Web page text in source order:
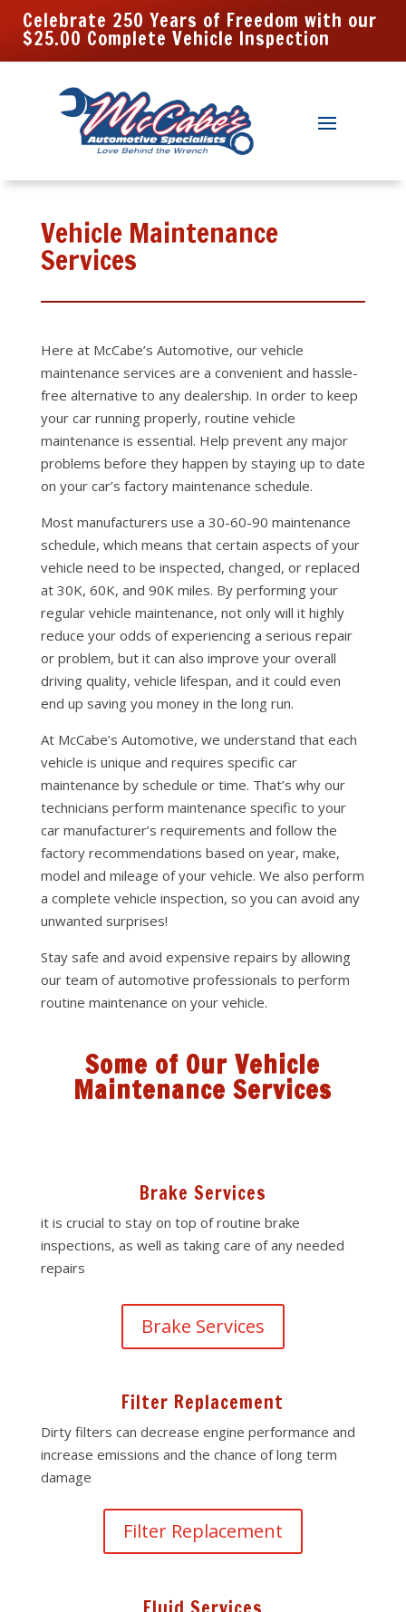
Celebrate 250 Years of Freedom with our
$25.00 Complete Vehicle Inspection
Vehicle Maintenance
Services
Here at McCabe’s Automotive, our vehicle
maintenance services are a convenient and hassle-
free alternative to any dealership. In order to keep
your car running properly, routine vehicle
maintenance is essential. Help prevent any major
problems before they happen by staying up to date
on your car’s factory maintenance schedule.
Most manufacturers use a 30-60-90 maintenance
schedule, which means that certain aspects of your
vehicle need to be inspected, changed, or replaced
at 30K, 60K, and 90K miles. By performing your
regular vehicle maintenance, not only will it highly
reduce your odds of experiencing a serious repair
or problem, but it can also improve your overall
driving quality, vehicle lifespan, and it could even
end up saving you money in the long run.
At McCabe’s Automotive, we understand that each
vehicle is unique and requires specific car
maintenance by schedule or time. That’s why our
technicians perform maintenance specific to your
car manufacturer’s requirements and follow the
factory recommendations based on year, make,
model and mileage of your vehicle. We also perform
a complete vehicle inspection, so you can avoid any
unwanted surprises!
Stay safe and avoid expensive repairs by allowing
our team of automotive professionals to perform
routine maintenance on your vehicle.
Some of Our Vehicle
Maintenance Services
Brake Services
it is crucial to stay on top of routine brake
inspections, as well as taking care of any needed
repairs
Brake Services
Filter Replacement
Dirty filters can decrease engine performance and
increase emissions and the chance of long term
damage
Filter Replacement